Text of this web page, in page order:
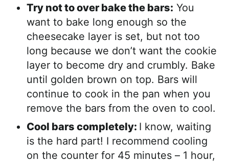
Try not to over bake the bars: You
want to bake long enough so the
cheesecake layer is set, but not too
long because we don’t want the cookie
layer to become dry and crumbly. Bake
until golden brown on top. Bars will
continue to cook in the pan when you
remove the bars from the oven to cool.
Cool bars completely: I know, waiting
is the hard part! I recommend cooling
on the counter for 45 minutes – 1 hour,